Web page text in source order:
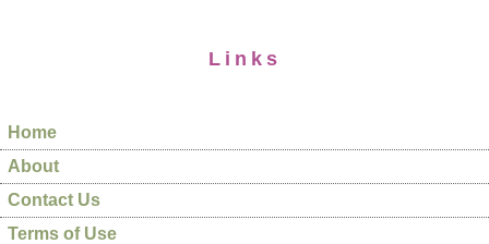
Links
Home
About
Contact Us
Terms of Use